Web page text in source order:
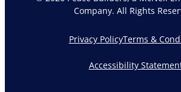
Company. All Rights
Privacy PolicyTerms &
Accessibility